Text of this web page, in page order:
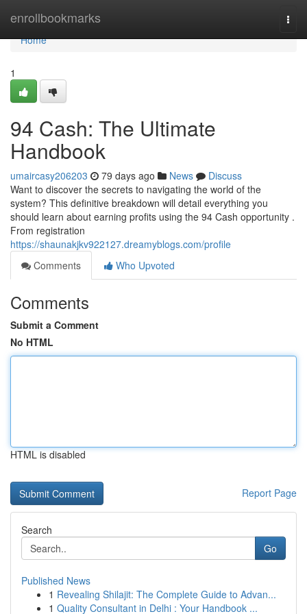
enrollbookmarks
Home
Home
1
94 Cash: The Ultimate
Handbook
umaircasy206203 79 days ago News
Discuss
Want to discover the secrets to navigating the world of the
system? This definitive breakdown will detail everything you
should learn about earning profits using the 94 Cash opportunity .
From registration
https://shaunakjkv922127.dreamyblogs.com/profile
Comments
Who Upvoted
Comments
Submit a Comment
No HTML
HTML is disabled
Report Page
Search
Go
Published News
1 Revealing Shilajit: The Complete Guide to Advan...
1 Quality Consultant in Delhi : Your Handbook ...